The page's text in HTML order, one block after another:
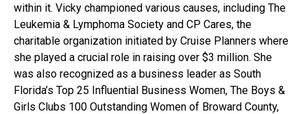
within it. Vicky championed various causes, including The
Leukemia & Lymphoma Society and CP Cares, the
charitable organization initiated by Cruise Planners where
she played a crucial role in raising over $3 million. She
was also recognized as a business leader as South
Florida’s Top 25 Influential Business Women, The Boys &
Girls Clubs 100 Outstanding Women of Broward County,